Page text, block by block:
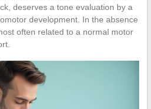
deserves a tone evaluation by a
development. In the absence
often related to a normal motor